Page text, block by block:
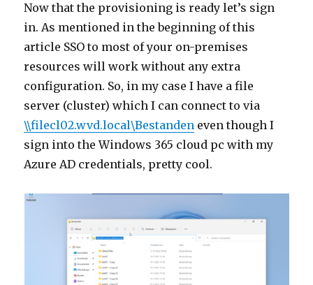
Now that the provisioning is ready let’s sign
in. As mentioned in the beginning of this
article SSO to most of your on-premises
resources will work without any extra
configuration. So, in my case I have a file
server (cluster) which I can connect to via
\\filecl02.wvd.local\Bestanden even though I
sign into the Windows 365 cloud pc with my
Azure AD credentials, pretty cool.